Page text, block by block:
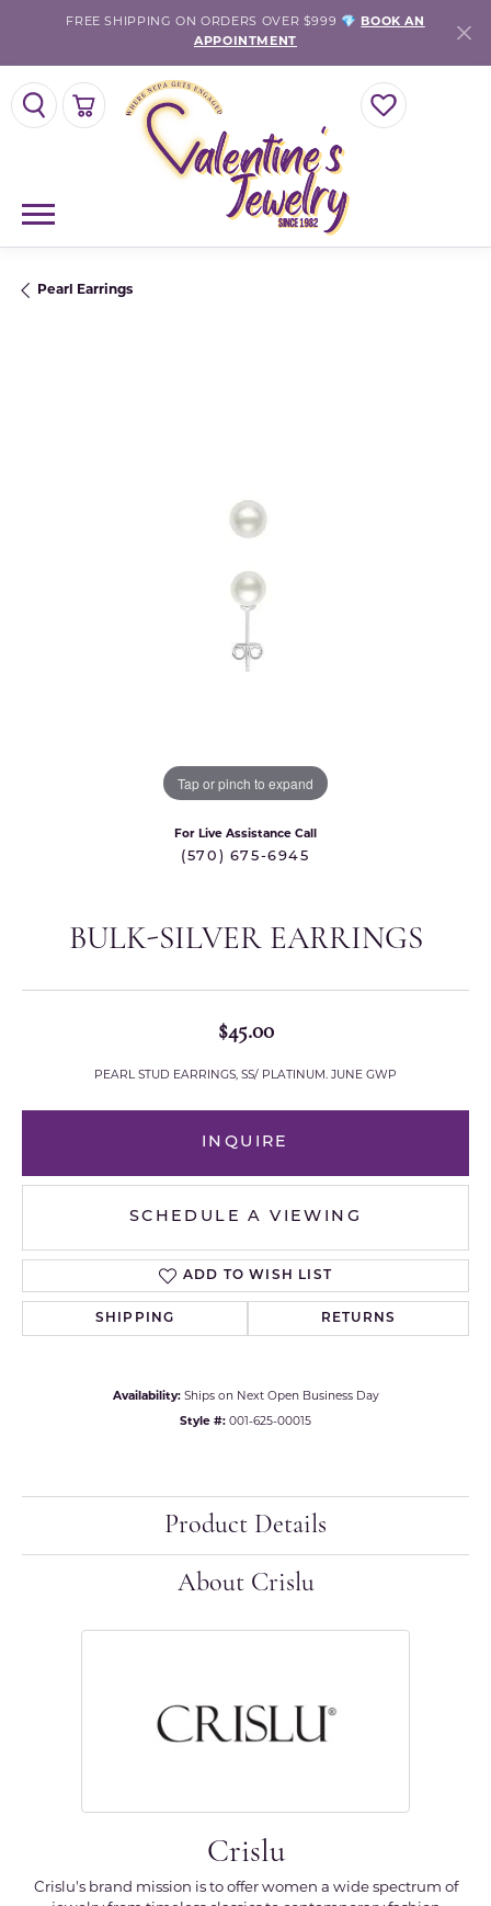
FREE SHIPPING ON ORDERS OVER $999 💎
BOOK AN
APPOINTMENT
TOGGLE SEARCH MENU TOGGLE MY
TOGGLE SHOPPING CART MENU
Pearl Earrings
Tap or pinch to expand
For Live Assistance Call
(570) 675-6945
BULK-SILVER EARRINGS
$45.00
PEARL STUD EARRINGS, SS/ PLATINUM. JUNE GWP
INQUIRE
SCHEDULE A VIEWING
ADD TO WISH LIST
SHIPPING RETURNS
Availability: Ships on Next Open Business Day
Style #: 001-625-00015
Product Details
About Crislu
Crislu
Crislu's brand mission is to offer women a wide spectrum of